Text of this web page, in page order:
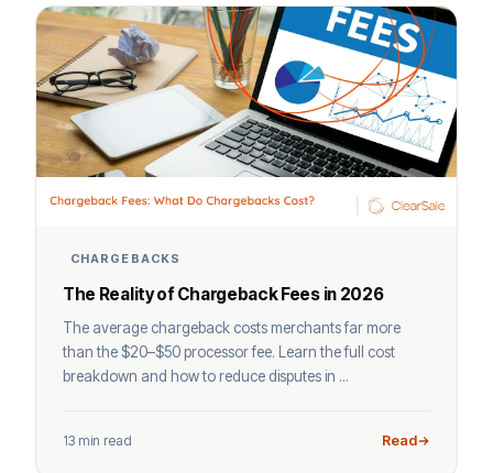
CHARGEBACKS
The Reality of Chargeback Fees in 2026
The average chargeback costs merchants far more
than the $20–$50 processor fee. Learn the full cost
breakdown and how to reduce disputes in ...
13 min read Read